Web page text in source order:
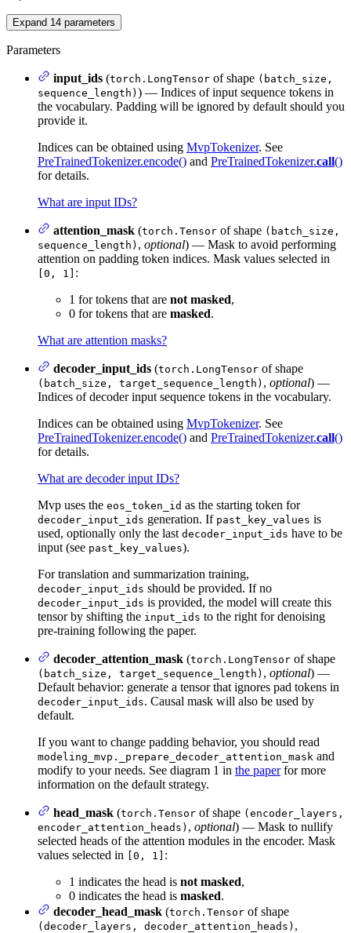
Expand 14 parameters
Parameters
input_ids (torch.LongTensor of shape (batch_size,
sequence_length) ) — Indices of input sequence tokens in
the vocabulary. Padding will be ignored by default should you
provide it.
Indices can be obtained using MvpTokenizer. See
PreTrainedTokenizer.encode() and PreTrainedTokenizer.call()
for details.
What are input IDs?
attention_mask (torch.Tensor of shape (batch_size,
sequence_length) , optional) — Mask to avoid performing
attention on padding token indices. Mask values selected in
[0, 1] :
1 for tokens that are not masked,
0 for tokens that are masked.
What are attention masks?
decoder_input_ids (torch.LongTensor of shape
(batch_size, target_sequence_length) , optional) —
Indices of decoder input sequence tokens in the vocabulary.
Indices can be obtained using MvpTokenizer. See
PreTrainedTokenizer.encode() and PreTrainedTokenizer.call()
for details.
What are decoder input IDs?
Mvp uses the eos_token_id as the starting token for
decoder_input_ids generation. If past_key_values is
used, optionally only the last decoder_input_ids have to be
input (see past_key_values).
For translation and summarization training,
decoder_input_ids should be provided. If no
decoder_input_ids is provided, the model will create this
tensor by shifting the input_ids to the right for denoising
pre-training following the paper.
decoder_attention_mask (torch.LongTensor of shape
(batch_size, target_sequence_length) , optional) —
Default behavior: generate a tensor that ignores pad tokens in
decoder_input_ids. Causal mask will also be used by
default.
If you want to change padding behavior, you should read
modeling_mvp._prepare_decoder_attention_mask and
modify to your needs. See diagram 1 in the paperfor more
information on the default strategy.
head_mask (torch.Tensor of shape (encoder_layers,
encoder_attention_heads) , optional) — Mask to nullify
selected heads of the attention modules in the encoder. Mask
values selected in
[0, 1] :
1 indicates the head is not masked,
0 indicates the head is masked.
decoder_head_mask (torch.Tensor of shape
(decoder_layers, decoder_attention_heads) ,